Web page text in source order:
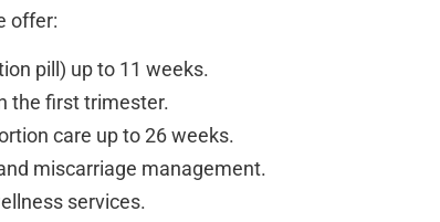
offer:
pill) up to 11 weeks.
the first trimester.
care up to 26 weeks.
miscarriage management.
services.